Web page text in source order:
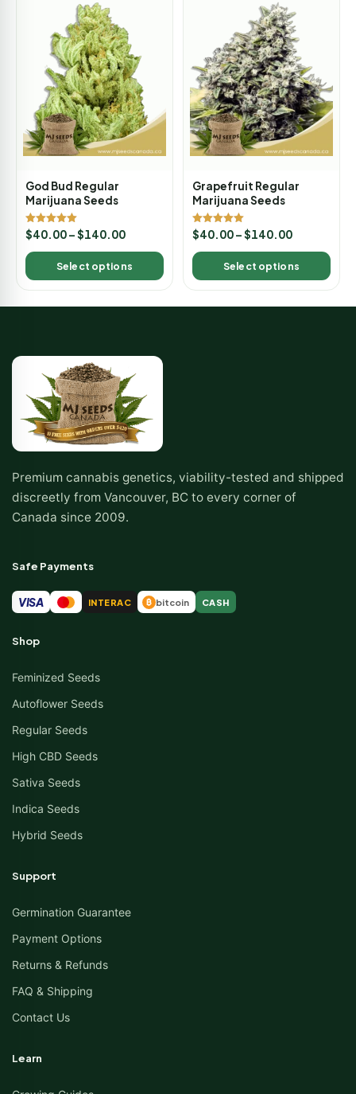
God Bud Regular
Marijuana Seeds
Rated
5.00
out of 5
$40.00–$140.00
Select options
Grapefruit Regular
Marijuana Seeds
Rated
5.00
out of 5
$40.00–$140.00
Select options
Premium cannabis genetics, viability-tested and shipped
discreetly from Vancouver, BC to every corner of
Canada since 2009.
Safe Payments
VISA INTERAC ₿ bitcoin CASH
Shop
Feminized Seeds
Autoflower Seeds
Regular Seeds
High CBD Seeds
Sativa Seeds
Indica Seeds
Hybrid Seeds
Support
Germination Guarantee
Payment Options
Returns & Refunds
FAQ & Shipping
Contact Us
Learn